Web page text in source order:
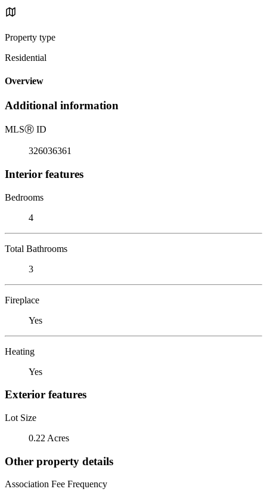
Property type
Residential
Overview
Additional information
MLSⓇ ID
326036361
Interior features
Bedrooms
4
Total Bathrooms
3
Fireplace
Yes
Heating
Yes
Exterior features
Lot Size
0.22 Acres
Other property details
Association Fee Frequency